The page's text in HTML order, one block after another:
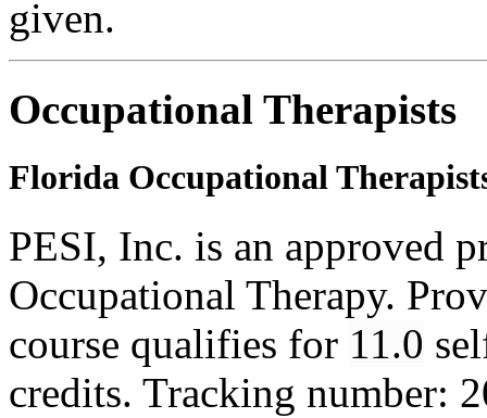
given.
Occupational Therapists
Florida Occupational
PESI, Inc. is an approved
Occupational Therapy.
course qualifies for 11.0
credits. Tracking number: